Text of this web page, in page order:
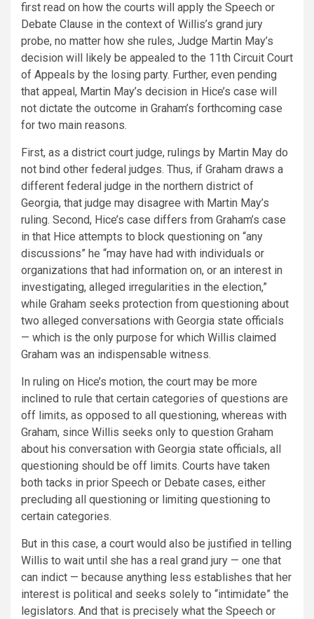
first read on how the courts will apply the Speech or
Debate Clause in the context of Willis’s grand jury
probe, no matter how she rules, Judge Martin May’s
decision will likely be appealed to the 11th Circuit Court
of Appeals by the losing party. Further, even pending
that appeal, Martin May’s decision in Hice’s case will
not dictate the outcome in Graham’s forthcoming case
for two main reasons.
First, as a district court judge, rulings by Martin May do
not bind other federal judges. Thus, if Graham draws a
different federal judge in the northern district of
Georgia, that judge may disagree with Martin May’s
ruling. Second, Hice’s case differs from Graham’s case
in that Hice attempts to block questioning on “any
discussions” he “may have had with individuals or
organizations that had information on, or an interest in
investigating, alleged irregularities in the election,”
while Graham seeks protection from questioning about
two alleged conversations with Georgia state officials
— which is the only purpose for which Willis claimed
Graham was an indispensable witness.
In ruling on Hice’s motion, the court may be more
inclined to rule that certain categories of questions are
off limits, as opposed to all questioning, whereas with
Graham, since Willis seeks only to question Graham
about his conversation with Georgia state officials, all
questioning should be off limits. Courts have taken
both tacks in prior Speech or Debate cases, either
precluding all questioning or limiting questioning to
certain categories.
But in this case, a court would also be justified in telling
Willis to wait until she has a real grand jury — one that
can indict — because anything less establishes that her
interest is political and seeks solely to “intimidate” the
legislators. And that is precisely what the Speech or